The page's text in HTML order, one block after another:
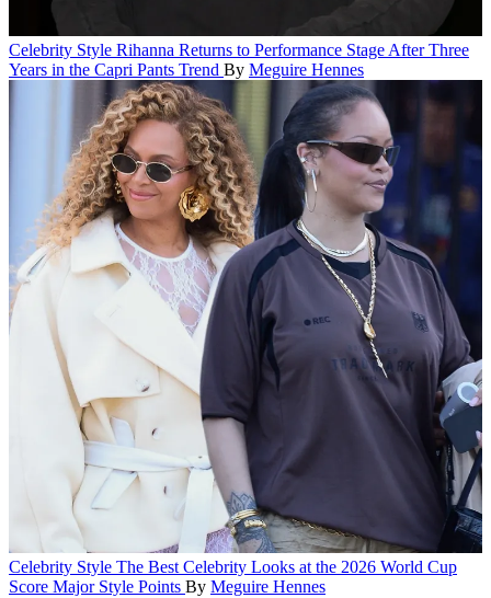
Celebrity Style Rihanna Returns to Performance Stage After Three
Years in the Capri Pants Trend By Meguire Hennes
Celebrity Style The Best Celebrity Looks at the 2026 World Cup
Score Major Style Points By Meguire Hennes